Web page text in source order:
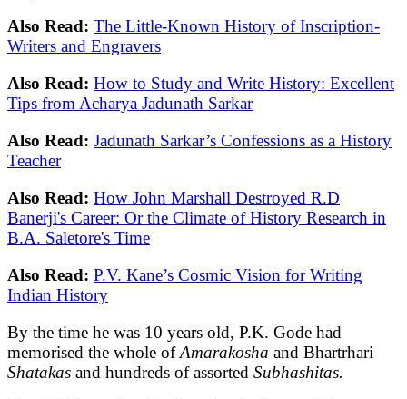
Also Read: The Little-Known History of Inscription-
Writers and Engravers
Also Read: How to Study and Write History: Excellent
Tips from Acharya Jadunath Sarkar
Also Read: Jadunath Sarkar’s Confessions as a History
Teacher
Also Read: How John Marshall Destroyed R.D
Banerji's Career: Or the Climate of History Research in
B.A. Saletore's Time
Also Read: P.V. Kane’s Cosmic Vision for Writing
Indian History
By the time he was 10 years old, P.K. Gode had
memorised the whole ofAmarakosha and Bhartrhari
Shatakas and hundreds of assorted Subhashitas.